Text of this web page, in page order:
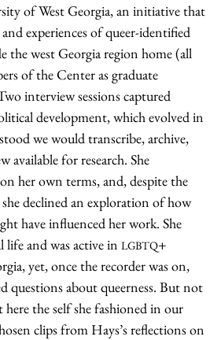
of West Georgia, an initiative that
experiences of queer-identified
the west Georgia region home (all
of the Center as graduate
interview sessions captured
development, which evolved in
we would transcribe, archive,
available for research. She
her own terms, and, despite the
declined an exploration of how
have influenced her work. She
life and was active in LGBTQ+
yet, once the recorder was on,
questions about queerness. But not
here the self she fashioned in our
clips from Hays’s reflections on